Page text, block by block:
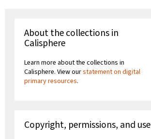
About the collections in
Calisphere
Learn more about the collections in
Calisphere. View ourstatement on digital
primary resources.
Copyright, permissions, and use